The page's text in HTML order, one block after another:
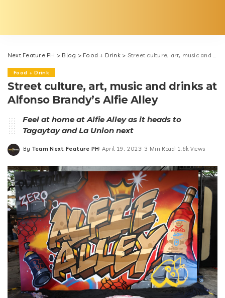
Next Feature PH > Blog > Food + Drink> Street culture, art, music and drinks at Alfonso Brandy’s Alfie Alley
Food + Drink
Street culture, art, music and drinks at
Alfonso Brandy’s Alfie Alley
Feel at home at Alfie Alley as it heads to
Tagaytay and La Union next
Posted
By Team Next Feature PH April 19, 2023 3 Min Read 1.6k Views